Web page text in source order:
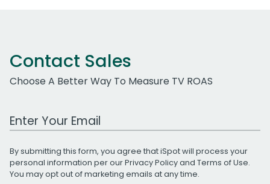
Contact Sales
Choose A Better Way To Measure TV ROAS
Work Email Address
By submitting this form, you agree that iSpot will process your
personal information per ourPrivacy Policyand Terms of Use.
You may opt out of marketing emails at any time.